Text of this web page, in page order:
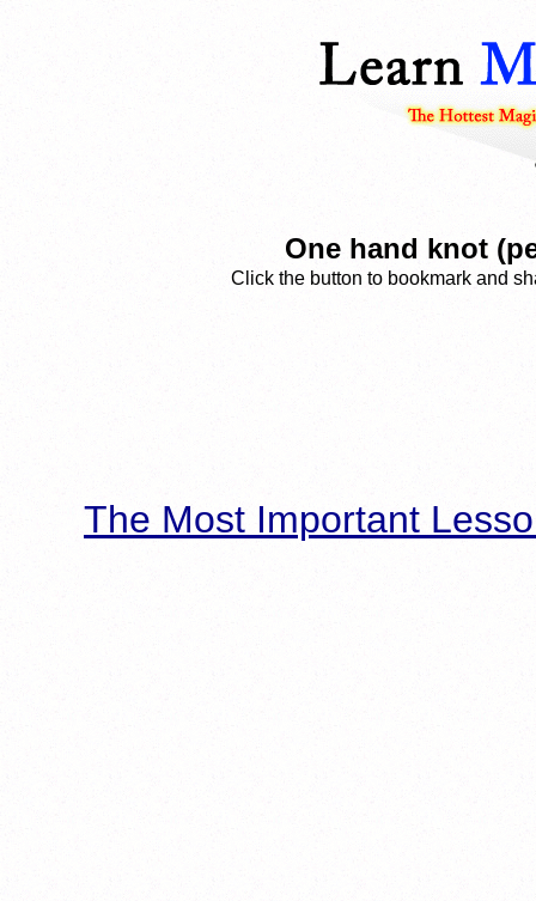
One hand knot
Click the button to bookmark and
The Most Important